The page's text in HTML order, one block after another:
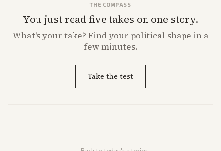
THE COMPASS
You just read five takes on one story.
What'syour take? Find your political shape in a
few minutes.
Take the test